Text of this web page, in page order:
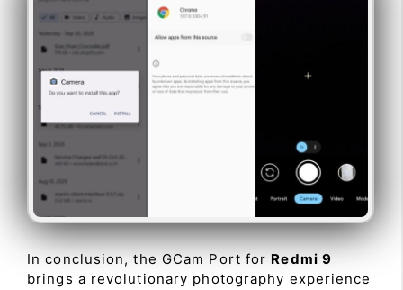
In conclusion, the GCam Port for Redmi 9
brings a revolutionary photography experience